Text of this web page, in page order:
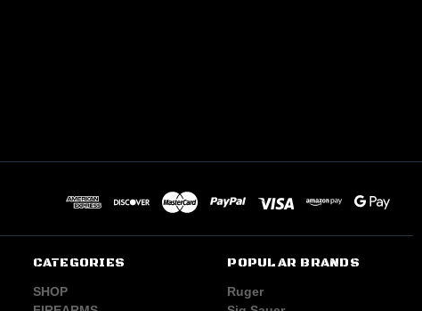
CATEGORIES
SHOP
POPULAR BRANDS
Ruger